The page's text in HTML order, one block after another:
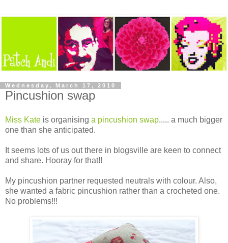
Wednesday, March 17, 2010
Pincushion swap
Miss Kate is organising a pincushion swap..... a much bigger
one than she anticipated.
It seems lots of us out there in blogsville are keen to connect
and share. Hooray for that!!
My pincushion partner requested neutrals with colour. Also,
she wanted a fabric pincushion rather than a crocheted one.
No problems!!!